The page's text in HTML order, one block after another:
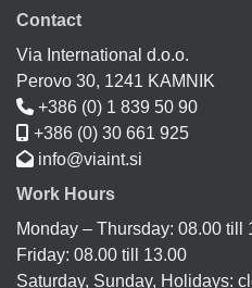
Contact
Via International d.o.o.
Perovo 30, 1241 KAMNIK
+386 (0) 1 839 50 90
+386 (0) 30 661 925
info@viaint.si
Work Hours
Monday – Thursday: 08.00 till
Friday: 08.00 till 13.00
Saturday, Sunday, Holidays: